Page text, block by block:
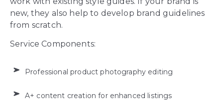
new, they also help to develop brand guidelines
from scratch.
Service Components:
Professional product photography editing
A+ content creation for enhanced listings